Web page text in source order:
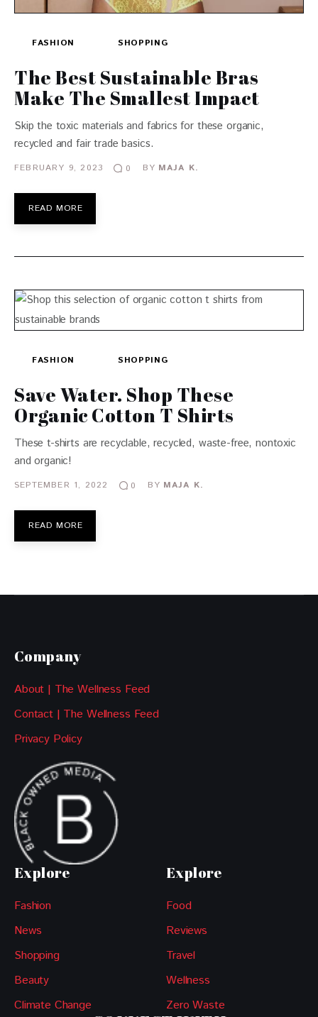
FASHION SHOPPING
The Best Sustainable Bras
Make The Smallest Impact
Skip the toxic materials and fabrics for these organic,
recycled and fair trade basics.
FEBRUARY 9, 2023 0 BY MAJA K.
READ MORE
FASHION SHOPPING
Save Water. Shop These
Organic Cotton T Shirts
These t-shirts are recyclable, recycled, waste-free, nontoxic
and organic!
SEPTEMBER 1, 2022 0 BY MAJA K.
READ MORE
Company
About | The Wellness Feed
Contact | The Wellness Feed
Privacy Policy
Explore
Fashion
News
Shopping
Beauty
Climate Change
Explore
Food
Reviews
Travel
Wellness
Zero Waste